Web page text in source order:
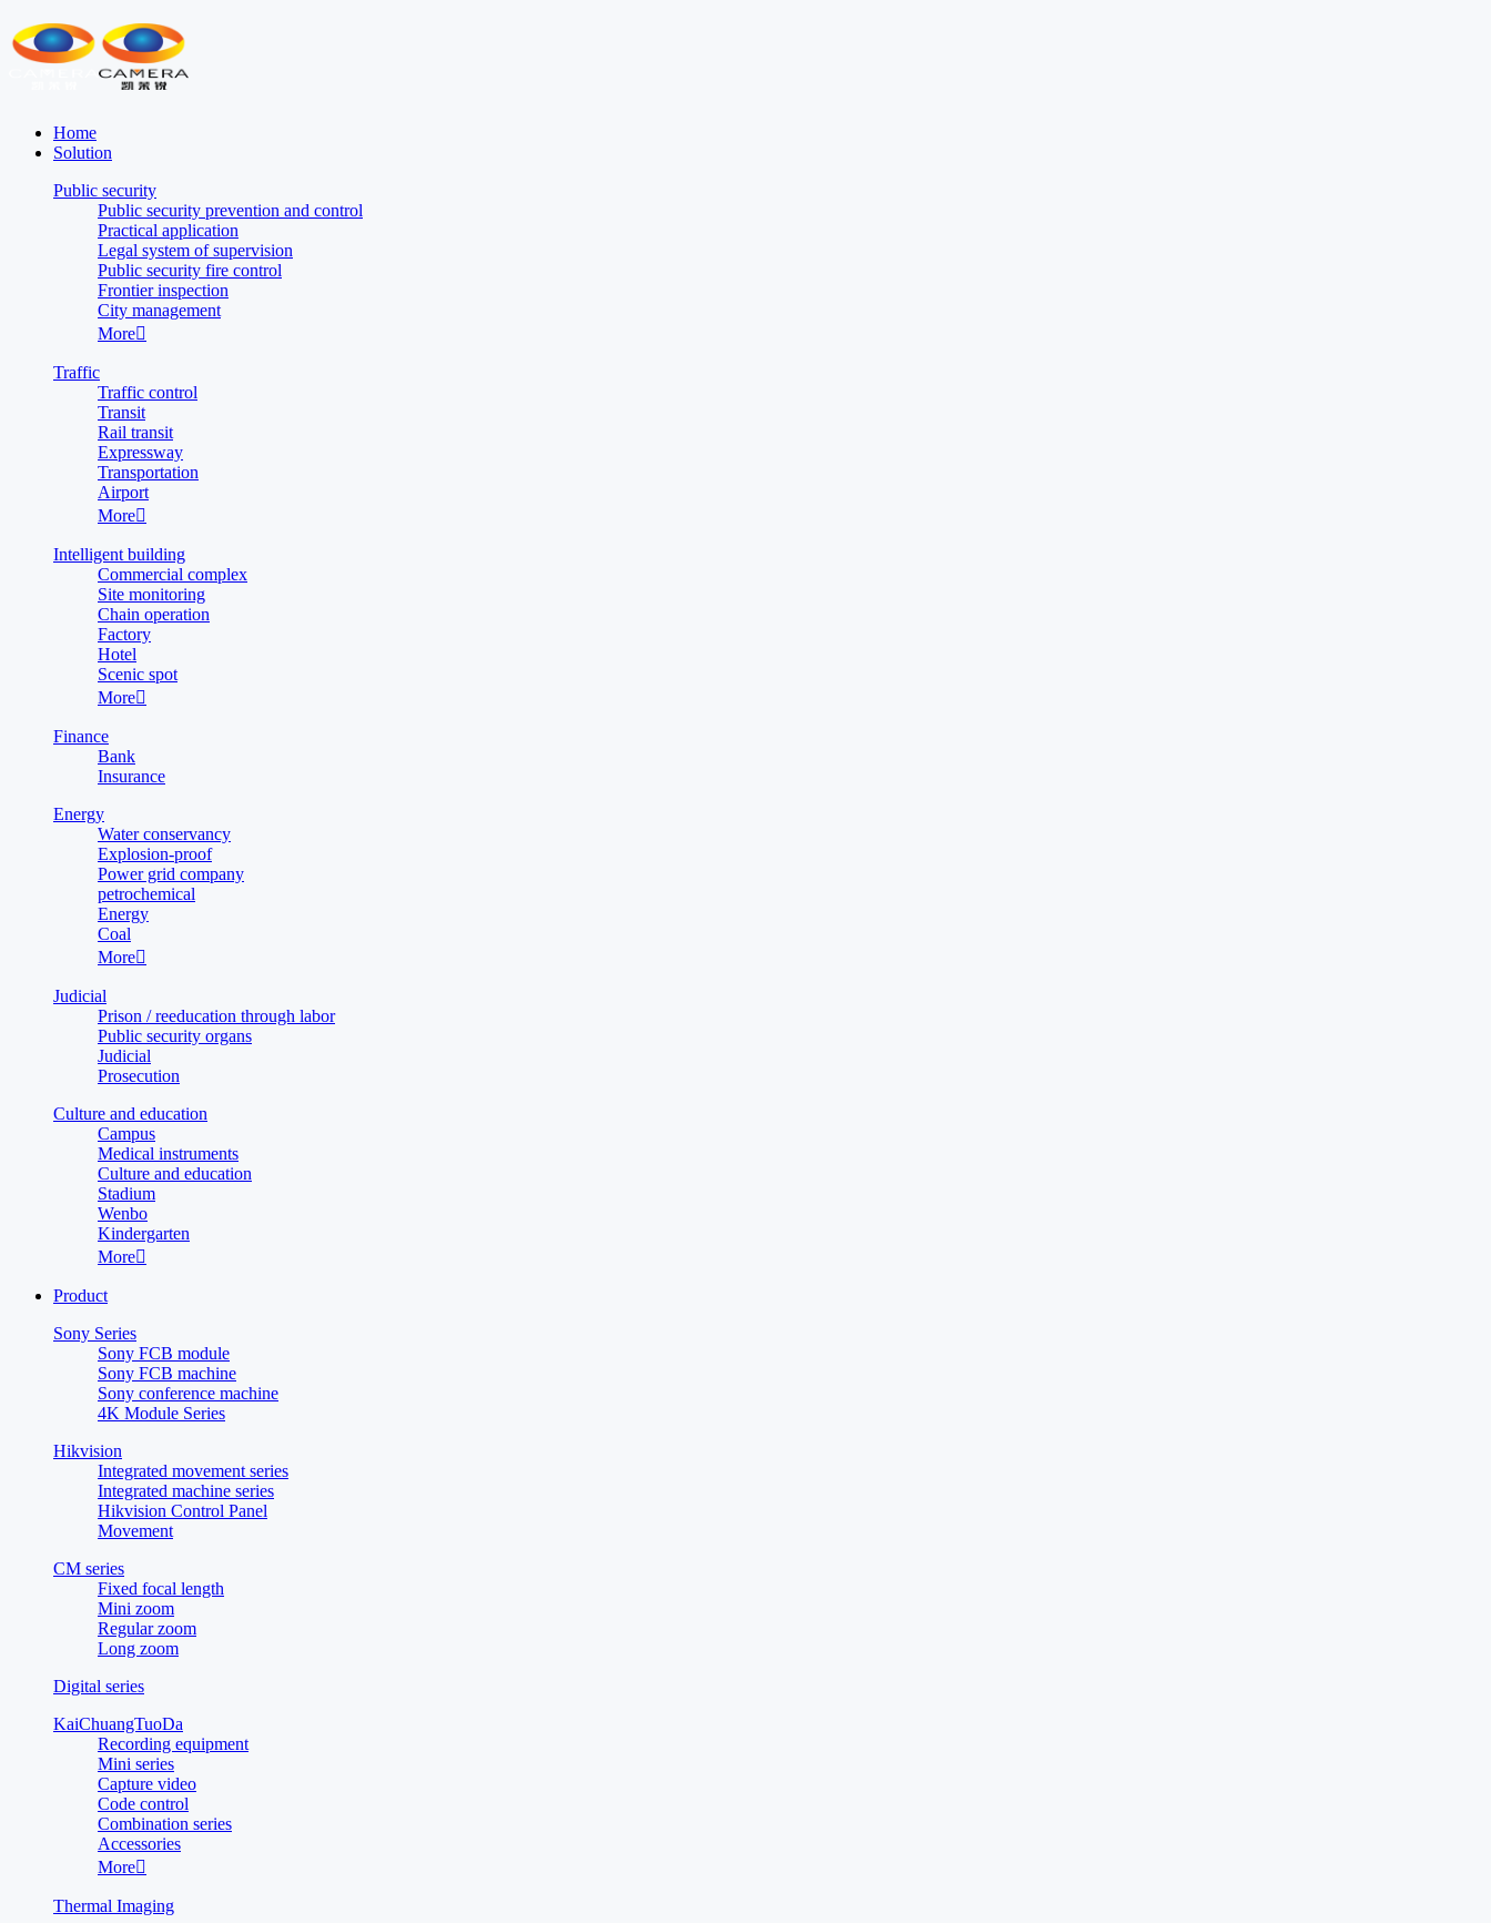
Home
Solution
Public security
Public security prevention and control
Practical application
Legal system of supervision
Public security fire control
Frontier inspection
City management
More
Traffic
Traffic control
Transit
Rail transit
Expressway
Transportation
Airport
More
Intelligent building
Commercial complex
Site monitoring
Chain operation
Factory
Hotel
Scenic spot
More
Finance
Bank
Insurance
Energy
Water conservancy
Explosion-proof
Power grid company
petrochemical
Energy
Coal
More
Judicial
Prison / reeducation through labor
Public security organs
Judicial
Prosecution
Culture and education
Campus
Medical instruments
Culture and education
Stadium
Wenbo
Kindergarten
More
Product
Sony Series
Sony FCB module
Sony FCB machine
Sony conference machine
4K Module Series
Hikvision
Integrated movement series
Integrated machine series
Hikvision Control Panel
Movement
CM series
Fixed focal length
Mini zoom
Regular zoom
Long zoom
Digital series
KaiChuangTuoDa
Recording equipment
Mini series
Capture video
Code control
Combination series
Accessories
More
Thermal Imaging